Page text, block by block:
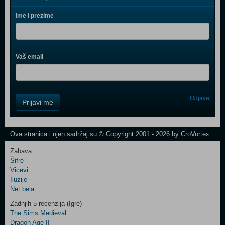
Ime i prezime
Vaš email
Field
One
Control
Two
Newsletter
Prijavi me Odjava
Ova stranica i njen sadržaj su © Copyright 2001 - 2026 by CroVortex.
Zabava
Šifre
Vicevi
Iluzije
Net.bela
Zadnjih 5 recenzija (Igre)
The Sims Medieval
Dragon Age II